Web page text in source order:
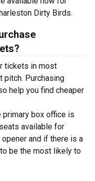
Dirty Birds.
tickets in most
pitch. Purchasing
help you find cheaper
primary box office is
available for
opener and if there is a
be the most likely to